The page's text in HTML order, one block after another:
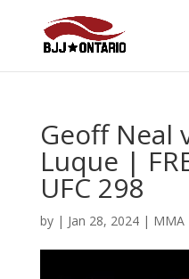
Geoff Neal
Luque |
UFC 298
by | Jan 28, 2024| MMA